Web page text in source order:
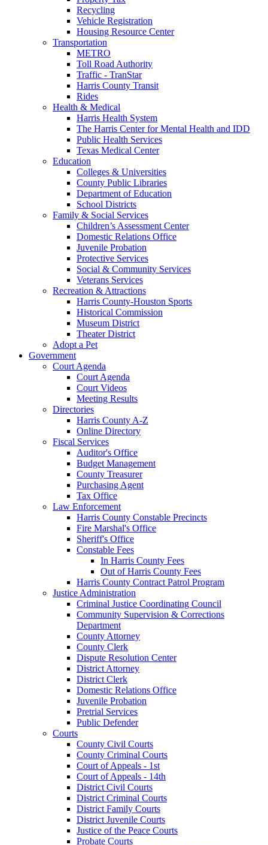
Recycling
Vehicle Registration
Housing Resource Center
Transportation
METRO
Toll Road Authority
Traffic - TranStar
Harris County Transit
Rides
Health & Medical
Harris Health System
The Harris Center for Mental Health and IDD
Public Health Services
Texas Medical Center
Education
Colleges & Universities
County Public Libraries
Department of Education
School Districts
Family & Social Services
Children’s Assessment Center
Domestic Relations Office
Juvenile Probation
Protective Services
Social & Community Services
Veterans Services
Recreation & Attractions
Harris County-Houston Sports
Historical Commission
Museum District
Theater District
Adopt a Pet
Government
Court Agenda
Court Agenda
Court Videos
Meeting Results
Directories
Harris County A-Z
Online Directory
Fiscal Services
Auditor's Office
Budget Management
County Treasurer
Purchasing Agent
Tax Office
Law Enforcement
Harris County Constable Precincts
Fire Marshal's Office
Sheriff's Office
Constable Fees
In Harris County Fees
Out of Harris County Fees
Harris County Contract Patrol Program
Justice Administration
Criminal Justice Coordinating Council
Community Supervision & Corrections
Department
County Attorney
County Clerk
Dispute Resolution Center
District Attorney
District Clerk
Domestic Relations Office
Juvenile Probation
Pretrial Services
Public Defender
Courts
County Civil Courts
County Criminal Courts
Court of Appeals - 1st
Court of Appeals - 14th
District Civil Courts
District Criminal Courts
District Family Courts
District Juvenile Courts
Justice of the Peace Courts
Probate Courts